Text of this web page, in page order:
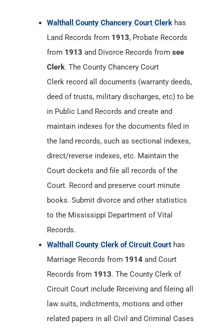
Walthall County Chancery Court Clerk has
Land Records from 1913, Probate Records
from 1913 and Divorce Records from see
Clerk. The County Chancery Court
Clerk record all documents (warranty deeds,
deed of trusts, military discharges, etc) to be
in Public Land Records and create and
maintain indexes for the documents filed in
the land records, such as sectional indexes,
direct/reverse indexes, etc. Maintain the
Court dockets and file all records of the
Court. Record and preserve court minute
books. Submit divorce and other statistics
to the Mississippi Department of Vital
Records.
Walthall County Clerk of Circuit Court has
Marriage Records from 1914 and Court
Records from 1913. The County Clerk of
Circuit Court include Receiving and fileing all
law suits, indictments, motions and other
related papers in all Civil and Criminal Cases